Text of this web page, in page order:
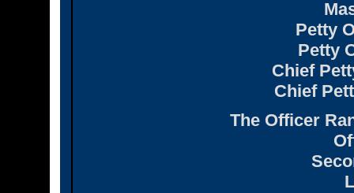
Petty
Petty
Chief
Chief
The Officer